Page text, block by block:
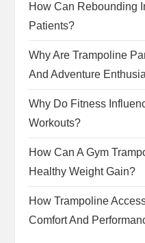
How Can Rebounding
Patients?
Why Are Trampoline
And Adventure
Why Do Fitness
Workouts?
How Can A Gym
Healthy Weight Gain?
How Trampoline
Comfort And